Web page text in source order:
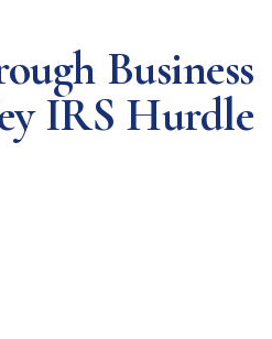
Business
IRS Hurdle